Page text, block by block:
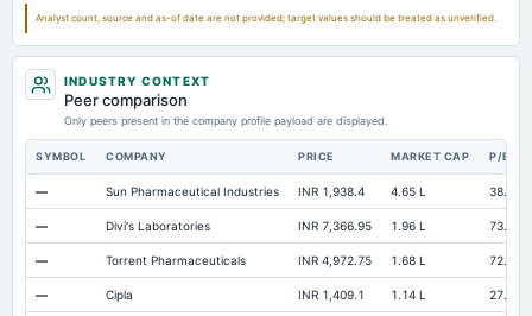
Additional Paid-In Capital Not available 108.62 108.5
Notes Payable/Short Term Debt
Unrealized Gain(Loss) Not available
Analyst count, source and as-of date are not provided; target values should be treated as unverified.
INDUSTRY CONTEXT
Peer comparison
Only peers present in the company profile payload are displayed.
SYMBOL COMPANY PRICE MARKET CAP P/E
— Sun Pharmaceutical Industries INR 1,938.4 4.65 L 38.4
— Divi's Laboratories INR 7,366.95 1.96 L 73.32
— Torrent Pharmaceuticals INR 4,972.75 1.68 L 72.73
— Cipla INR 1,409.1 1.14 L 27.57